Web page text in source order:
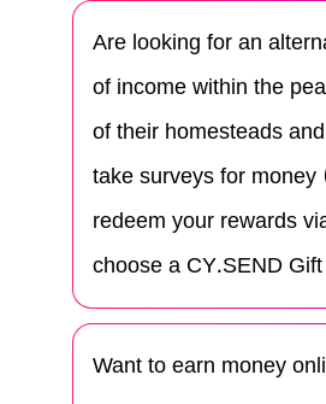
Are looking for an
of income within the
of their homesteads
take surveys for
redeem your rewards
choose a CY.SEND
Want to earn money